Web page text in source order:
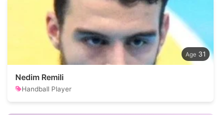
31
Nedim Remili
Handball Player